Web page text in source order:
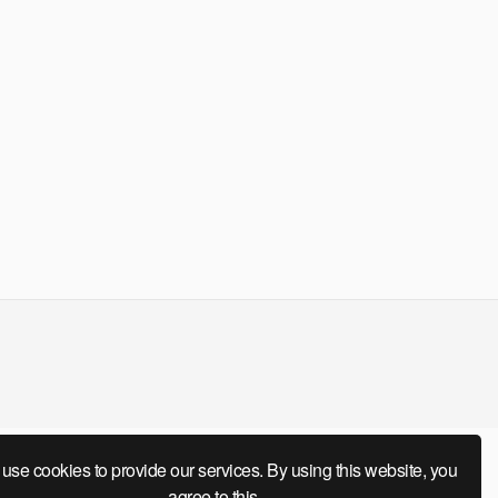
cookies to provide our services. By using this website, you